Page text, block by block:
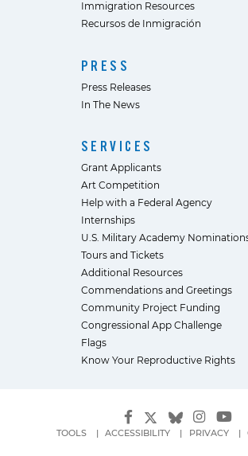
Immigration Resources
Recursos de Inmigración
PRESS
Press Releases
In The News
SERVICES
Grant Applicants
Art Competition
Help with a Federal Agency
Internships
U.S. Military Academy
Tours and Tickets
Additional Resources
Commendations and Greetings
Community Project Funding
Congressional App Challenge
Flags
Know Your Reproductive Rights
TOOLS ACCESSIBILITY PRIVACY